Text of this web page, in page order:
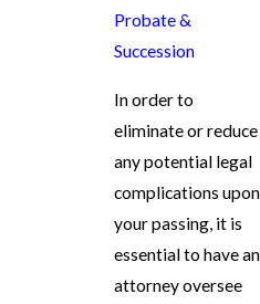
Probate &
Succession
In order to
eliminate or reduce
any potential legal
complications upon
your passing, it is
essential to have an
attorney oversee